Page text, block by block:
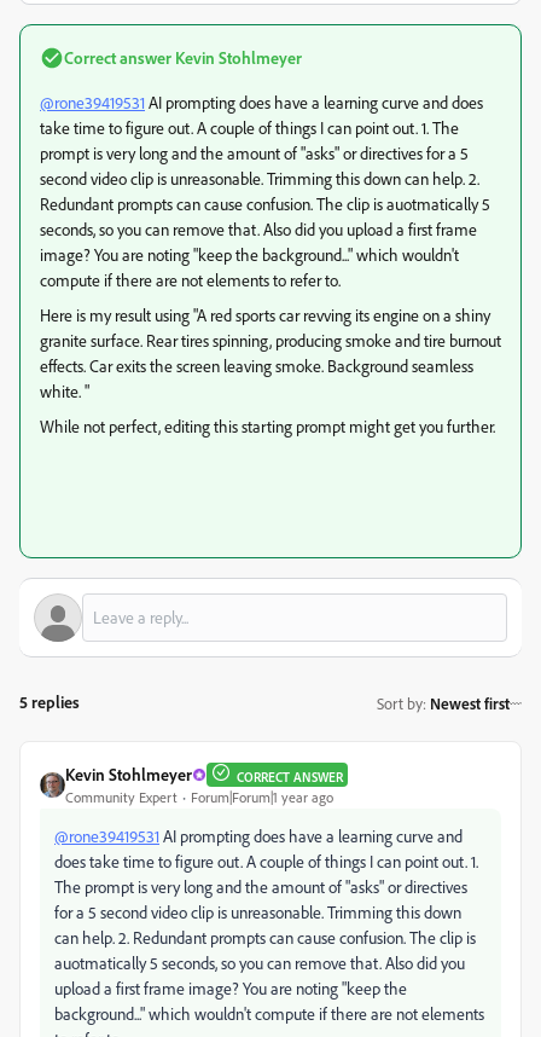
Correct answer Kevin Stohlmeyer
@rone39419531 AI prompting does have a learning curve and does
take time to figure out. A couple of things I can point out. 1. The
prompt is very long and the amount of "asks" or directives for a 5
second video clip is unreasonable. Trimming this down can help. 2.
Redundant prompts can cause confusion. The clip is auotmatically 5
seconds, so you can remove that. Also did you upload a first frame
image? You are noting "keep the background..." which wouldn't
compute if there are not elements to refer to.
Here is my result using "A red sports car revving its engine on a shiny
granite surface. Rear tires spinning, producing smoke and tire burnout
effects. Car exits the screen leaving smoke. Background seamless
white. "
While not perfect, editing this starting prompt might get you further.
5 replies Sort by: Newest first
Kevin Stohlmeyer CORRECT ANSWER
Community Expert Forum|Forum|1 year ago
@rone39419531 AI prompting does have a learning curve and
does take time to figure out. A couple of things I can point out. 1.
The prompt is very long and the amount of "asks" or directives
for a 5 second video clip is unreasonable. Trimming this down
can help. 2. Redundant prompts can cause confusion. The clip is
auotmatically 5 seconds, so you can remove that. Also did you
upload a first frame image? You are noting "keep the
background..." which wouldn't compute if there are not elements